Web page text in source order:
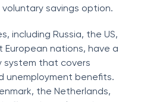
savings option.
including Russia, the US,
European nations, have a
system that covers
unemployment benefits.
the Netherlands,